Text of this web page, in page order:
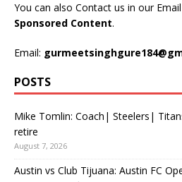
You can also Contact us in our
Sponsored Content.
Email:
POSTS
Mike Tomlin: Coach| Steelers|
retire
August 7, 2026
Austin vs Club Tijuana: Austin FC